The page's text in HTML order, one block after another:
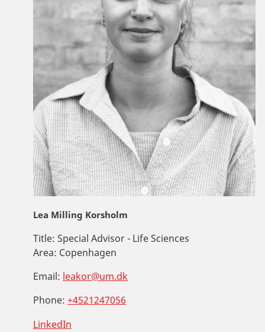
Lea Milling Korsholm
Title: Special Advisor - Life Sciences
Area: Copenhagen
Email: leakor@um.dk
Phone: +4521247056
LinkedIn